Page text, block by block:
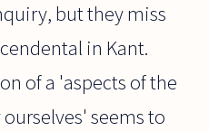
but they miss
in Kant.
of a 'aspects of the
seems to